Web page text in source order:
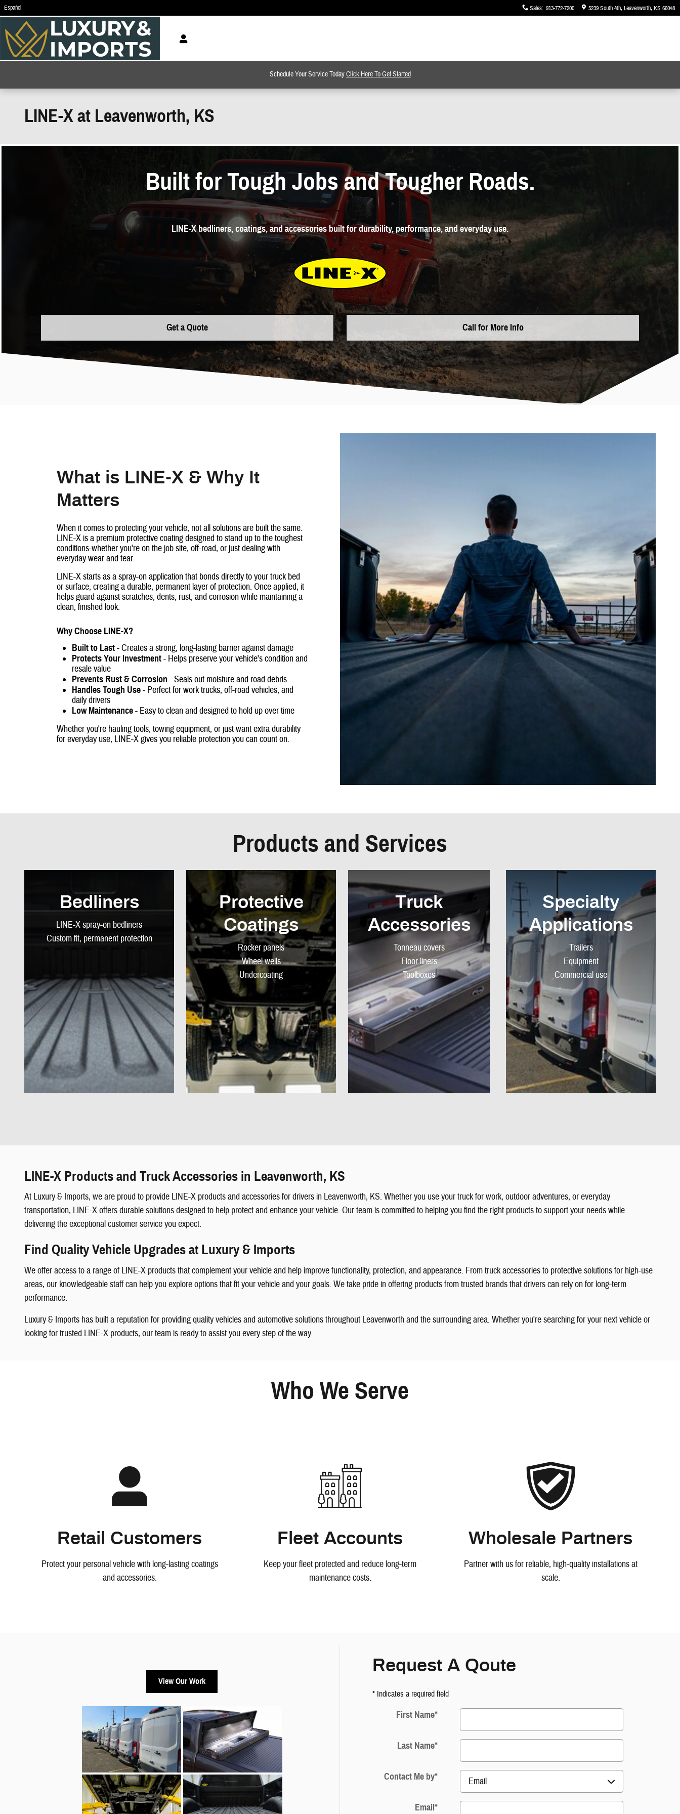
Skip to main content
Español Sales: 913-772-7200 5239 South 4th Leavenworth, KS 66048
Schedule Your Service TodayClick Here To Get Started
LINE-X at Leavenworth, KS
Built for Tough Jobs and Tougher Roads.
LINE-X bedliners, coatings, and accessories built for durability, performance, and everyday use.
Get a Quote Call for More Info
What is LINE-X & Why It
Matters
When it comes to protecting your vehicle, not all solutions are built the same.
LINE-X is a premium protective coating designed to stand up to the toughest
conditions-whether you're on the job site, off-road, or just dealing with
everyday wear and tear.
LINE-X starts as a spray-on application that bonds directly to your truck bed
or surface, creating a durable, permanent layer of protection. Once applied, it
helps guard against scratches, dents, rust, and corrosion while maintaining a
clean, finished look.
Why Choose LINE-X?
Built to Last- Creates a strong, long-lasting barrier against damage
Protects Your Investment- Helps preserve your vehicle's condition and
resale value
Prevents Rust & Corrosion - Seals out moisture and road debris
Handles Tough Use- Perfect for work trucks, off-road vehicles, and
daily drivers
Low Maintenance- Easy to clean and designed to hold up over time
Whether you're hauling tools, towing equipment, or just want extra durability
for everyday use, LINE-X gives you reliable protection you can count on.
Products and Services
Bedliners
LINE-X spray-on bedliners
Custom fit, permanent protection
Protective
Coatings
Rocker panels
Wheel wells
Undercoating
Truck
Accessories
Tonneau covers
Floor liners
Toolboxes
Specialty
Applications
Trailers
Equipment
Commercial use
LINE-X Products and Truck Accessories in Leavenworth, KS
At Luxury & Imports, we are proud to provide LINE-X products and accessories for drivers in Leavenworth, KS. Whether you use your truck for work, outdoor adventures, or everyday
transportation, LINE-X offers durable solutions designed to help protect and enhance your vehicle. Our team is committed to helping you find the right products to support your needs while
delivering the exceptional customer service you expect.
Find Quality Vehicle Upgrades at Luxury & Imports
We offer access to a range of LINE-X products that complement your vehicle and help improve functionality, protection, and appearance. From truck accessories to protective solutions for high-use
areas, our knowledgeable staff can help you explore options that fit your vehicle and your goals. We take pride in offering products from trusted brands that drivers can rely on for long-term
performance.
Luxury & Imports has built a reputation for providing quality vehicles and automotive solutions throughout Leavenworth and the surrounding area. Whether you're searching for your next vehicle or
looking for trusted LINE-X products, our team is ready to assist you every step of the way.
Who We Serve
Retail Customers
Protect your personal vehicle with long-lasting coatings
and accessories.
Fleet Accounts
Keep your fleet protected and reduce long-term
maintenance costs.
Wholesale Partners
Partner with us for reliable, high-quality installations at
scale.
View Our Work
Request A Qoute
* Indicates a required field
First Name*
Last Name*
Contact Me by*
Email*